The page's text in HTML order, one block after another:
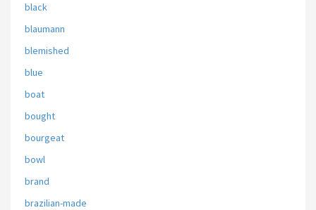
black
blaumann
blemished
blue
boat
bought
bourgeat
bowl
brand
brazilian-made